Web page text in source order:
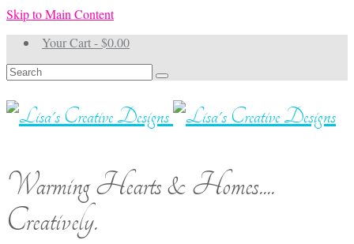
Skip to Main Content
Your Cart-$0.00
Search
for:
Warming Hearts & Homes....
Creatively.